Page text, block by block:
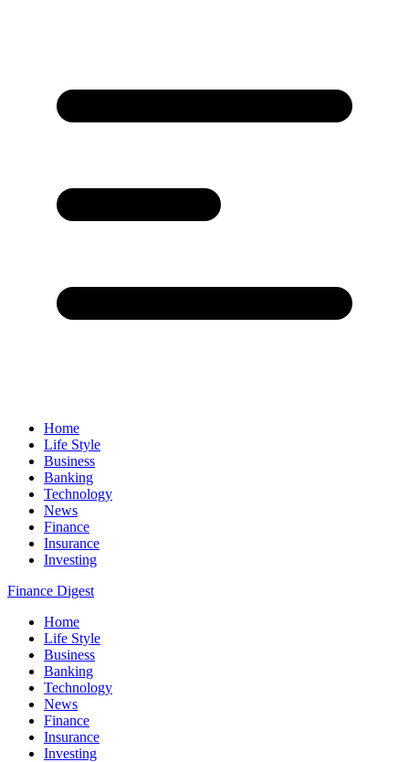
Home
Life Style
Business
Banking
Technology
News
Finance
Insurance
Investing
Finance Digest
Home
Life Style
Business
Banking
Technology
News
Finance
Insurance
Investing